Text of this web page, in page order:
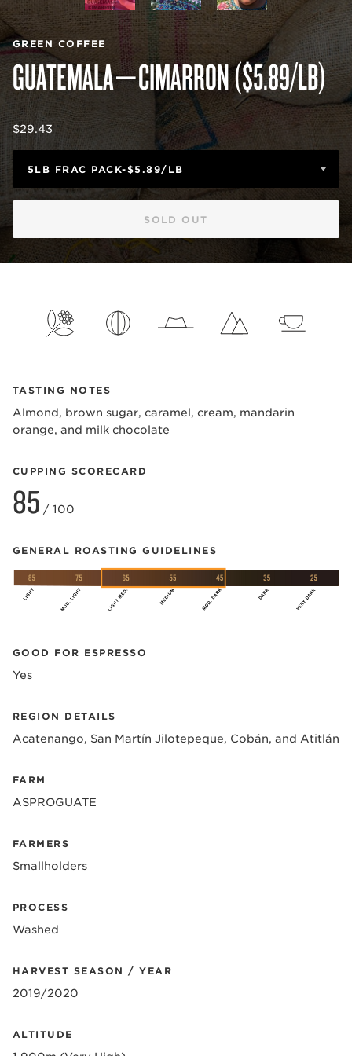
GREEN COFFEE
GUATEMALA—CIMARRON ($5.89/LB)
Regular
$29.43
SOLD OUT
TASTING NOTES
Almond, brown sugar, caramel, cream, mandarin
orange, and milk chocolate
CUPPING SCORECARD
85 / 100
GENERAL ROASTING GUIDELINES
GOOD FOR ESPRESSO
Yes
REGION DETAILS
Acatenango, San Martín Jilotepeque, Cobán, and Atitlán
FARM
ASPROGUATE
FARMERS
Smallholders
PROCESS
Washed
HARVEST SEASON / YEAR
2019/2020
ALTITUDE